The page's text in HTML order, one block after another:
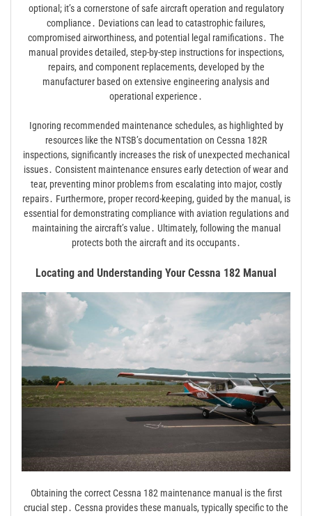
optional; it’s a cornerstone of safe aircraft operation and regulatory
compliance․ Deviations can lead to catastrophic failures,
compromised airworthiness, and potential legal ramifications․ The
manual provides detailed, step-by-step instructions for inspections,
repairs, and component replacements, developed by the
manufacturer based on extensive engineering analysis and
operational experience․
Ignoring recommended maintenance schedules, as highlighted by
resources like the NTSB’s documentation on Cessna 182R
inspections, significantly increases the risk of unexpected mechanical
issues․ Consistent maintenance ensures early detection of wear and
tear, preventing minor problems from escalating into major, costly
repairs․ Furthermore, proper record-keeping, guided by the manual, is
essential for demonstrating compliance with aviation regulations and
maintaining the aircraft’s value․ Ultimately, following the manual
protects both the aircraft and its occupants․
Locating and Understanding Your Cessna 182 Manual
Obtaining the correct Cessna 182 maintenance manual is the first
crucial step․ Cessna provides these manuals, typically specific to the